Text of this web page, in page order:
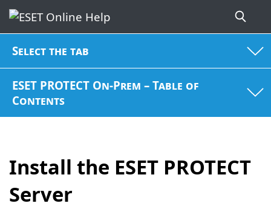
Select the tab
ESET PROTECT On-Prem – Table of
Contents
Install the ESET PROTECT
Server